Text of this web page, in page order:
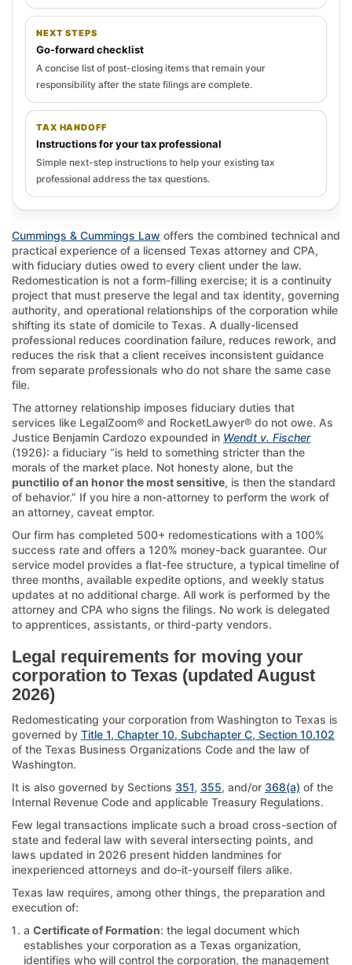
NEXT STEPS
Go-forward checklist
A concise list of post-closing items that remain your
responsibility after the state filings are complete.
TAX HANDOFF
Instructions for your tax professional
Simple next-step instructions to help your existing tax
professional address the tax questions.
Cummings & Cummings Law offers the combined technical and
practical experience of a licensed Texas attorney and CPA,
with fiduciary duties owed to every client under the law.
Redomestication is not a form-filling exercise; it is a continuity
project that must preserve the legal and tax identity, governing
authority, and operational relationships of the corporation while
shifting its state of domicile to Texas. A dually-licensed
professional reduces coordination failure, reduces rework, and
reduces the risk that a client receives inconsistent guidance
from separate professionals who do not share the same case
file.
The attorney relationship imposes fiduciary duties that
services like LegalZoom® and RocketLawyer® do not owe. As
Justice Benjamin Cardozo expounded in Wendt v. Fischer
(1926): a fiduciary “is held to something stricter than the
morals of the market place. Not honesty alone, but the
punctilio of an honor the most sensitive, is then the standard
of behavior.” If you hire a non-attorney to perform the work of
an attorney, caveat emptor.
Our firm has completed 500+ redomestications with a 100%
success rate and offers a 120% money-back guarantee. Our
service model provides a flat-fee structure, a typical timeline of
three months, available expedite options, and weekly status
updates at no additional charge. All work is performed by the
attorney and CPA who signs the filings. No work is delegated
to apprentices, assistants, or third-party vendors.
Legal requirements for moving your
corporation to Texas (updated August
2026)
Redomesticating your corporation from Washington to Texas is
governed by Title 1, Chapter 10, Subchapter C, Section 10.102
of the Texas Business Organizations Code and the law of
Washington.
It is also governed by Sections 351, 355, and/or 368(a) of the
Internal Revenue Code and applicable Treasury Regulations.
Few legal transactions implicate such a broad cross-section of
state and federal law with several intersecting points, and
laws updated in 2026 present hidden landmines for
inexperienced attorneys and do-it-yourself filers alike.
Texas law requires, among other things, the preparation and
execution of:
a Certificate of Formation: the legal document which
establishes your corporation as a Texas organization,
identifies who will control the corporation, the management